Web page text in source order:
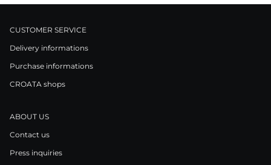
CUSTOMER SERVICE
Delivery informations
Purchase informations
CROATA shops
ABOUT US
Contact us
Press inquiries